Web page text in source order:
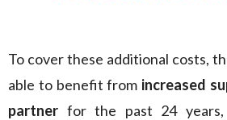
To cover these additional costs,
able to benefit from increased
partner for the past 24 years,